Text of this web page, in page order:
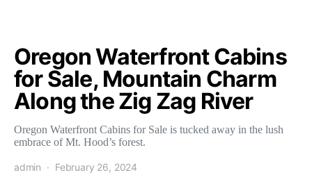
Oregon Waterfront Cabins
for Sale, Mountain Charm
Along the Zig Zag River
Oregon Waterfront Cabins for Sale is tucked away in the lush
embrace of Mt. Hood’s forest.
admin February 26, 2024